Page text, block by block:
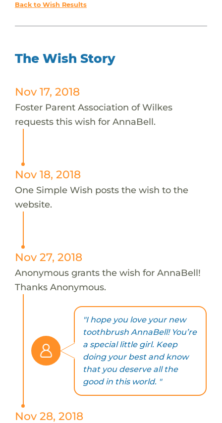
Back to Wish Results
The Wish Story
Nov 17, 2018
Foster Parent Association of Wilkes
requests this wish for AnnaBell.
Nov 18, 2018
One Simple Wish posts the wish to the
website.
Nov 27, 2018
Anonymous grants the wish for AnnaBell!
Thanks Anonymous.
"I hope you love your new
toothbrush AnnaBell! You’re
a special little girl. Keep
doing your best and know
that you deserve all the
good in this world. "
Nov 28, 2018